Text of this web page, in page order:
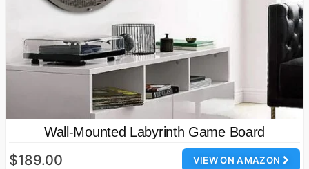
Wall-Mounted Labyrinth Game Board
VIEW ON AMAZON
$189.00